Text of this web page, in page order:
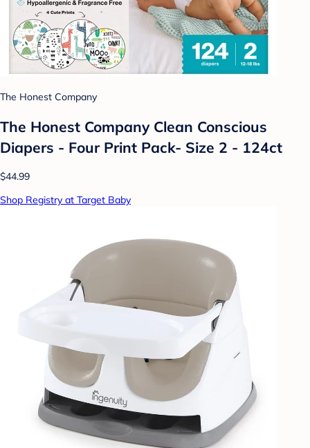
The Honest Company
The Honest Company Clean Conscious
Diapers - Four Print Pack- Size 2 - 124ct
$44.99
Shop Registry at Target Baby